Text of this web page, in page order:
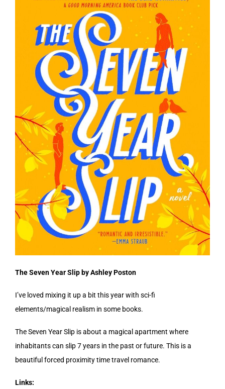
The Seven Year Slip by Ashley Poston
I’ve loved mixing it up a bit this year with sci-fi
elements/magical realism in some books.
The Seven Year Slip is about a magical apartment where
inhabitants can slip 7 years in the past or future. This is a
beautiful forced proximity time travel romance.
Links: